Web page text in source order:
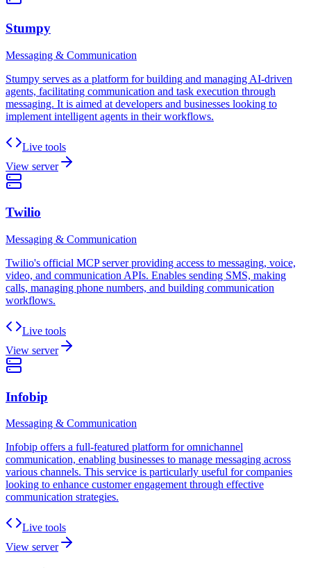
Stumpy
Messaging & Communication
Stumpy serves as a platform for building and managing AI-driven
agents, facilitating communication and task execution through
messaging. It is aimed at developers and businesses looking to
implement intelligent agents in their workflows.
Live tools
View server
Twilio
Messaging & Communication
Twilio's official MCP server providing access to messaging, voice,
video, and communication APIs. Enables sending SMS, making
calls, managing phone numbers, and building communication
workflows.
Live tools
View server
Infobip
Messaging & Communication
Infobip offers a full-featured platform for omnichannel
communication, enabling businesses to manage messaging across
various channels. This service is particularly useful for companies
looking to enhance customer engagement through effective
communication strategies.
Live tools
View server